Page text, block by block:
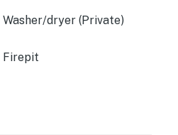
Trail - 135+ miles
Lake (15 miles)
Washer/dryer (Private)
Firepit